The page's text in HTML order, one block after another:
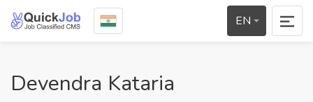
EN
Devendra Kataria